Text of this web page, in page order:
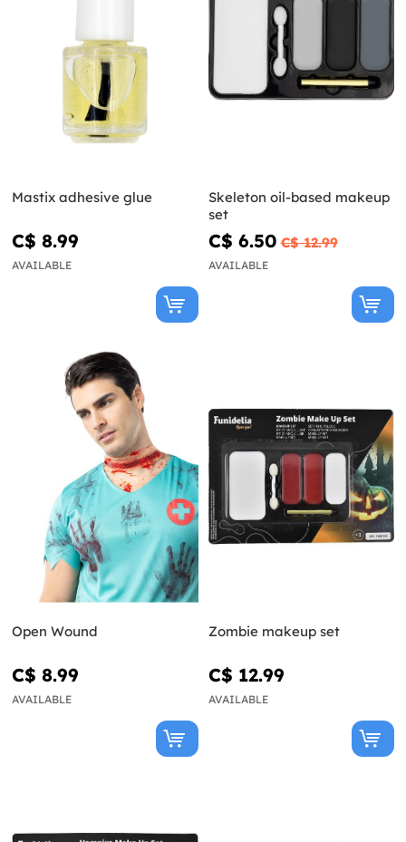
Mastix adhesive glue
C$ 8.99
AVAILABLE
Skeleton oil-based makeup
set
C$ 6.50 C$ 12.99
AVAILABLE
Open Wound
C$ 8.99
AVAILABLE
Zombie makeup set
C$ 12.99
AVAILABLE